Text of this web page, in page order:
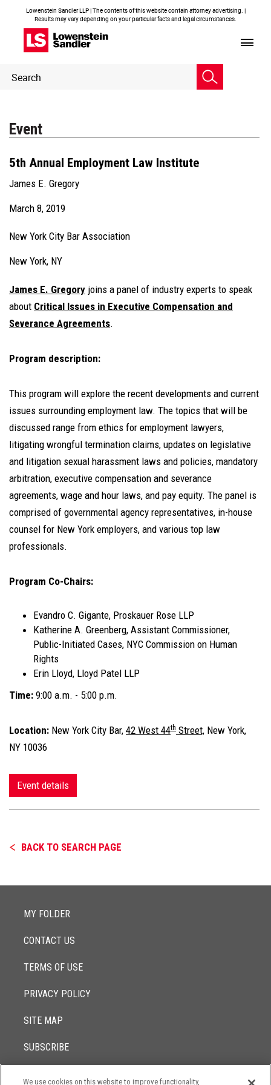
Lowenstein Sandler LLP | The contents of this website contain attorney advertising. |
Results may vary depending on your particular facts and legal circumstances.
Header
Search
Event
5th Annual Employment Law Institute
James E. Gregory
March 8, 2019
New York City Bar Association
New York, NY
James E. Gregory joins a panel of industry experts to speak
about Critical Issues in Executive Compensation and
Severance Agreements.
Program description:
This program will explore the recent developments and current
issues surrounding employment law. The topics that will be
discussed range from ethics for employment lawyers,
litigating wrongful termination claims, updates on legislative
and litigation sexual harassment laws and policies, mandatory
arbitration, executive compensation and severance
agreements, wage and hour laws, and pay equity. The panel is
comprised of governmental agency representatives, in-house
counsel for New York employers, and various top law
professionals.
Program Co-Chairs:
Evandro C. Gigante, Proskauer Rose LLP
Katherine A. Greenberg, Assistant Commissioner,
Public-Initiated Cases, NYC Commission on Human
Rights
Erin Lloyd, Lloyd Patel LLP
Time: 9:00 a.m. - 5:00 p.m.
Location: New York City Bar, 42 West 44th Street, New York,
NY 10036
Event details
BACK TO SEARCH PAGE
MY FOLDER
CONTACT US
TERMS OF USE
PRIVACY POLICY
SITE MAP
SUBSCRIBE
We use cookies on this website to improve functionality,